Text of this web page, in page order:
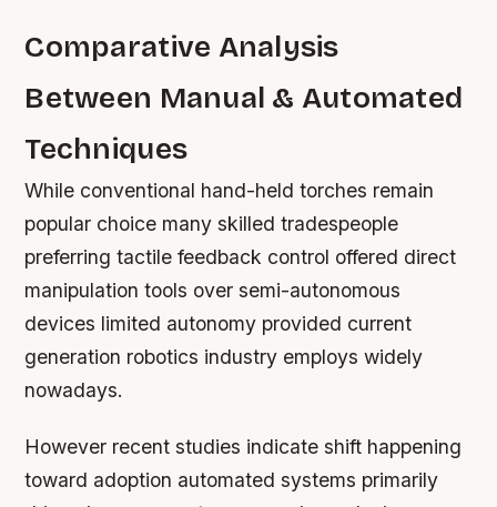
Comparative Analysis
Between Manual & Automated
Techniques
While conventional hand-held torches remain
popular choice many skilled tradespeople
preferring tactile feedback control offered direct
manipulation tools over semi-autonomous
devices limited autonomy provided current
generation robotics industry employs widely
nowadays.
However recent studies indicate shift happening
toward adoption automated systems primarily